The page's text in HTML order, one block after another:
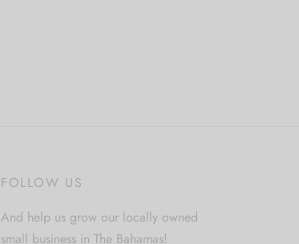
FOLLOW US
And help us grow our locally owned
small business in The Bahamas!